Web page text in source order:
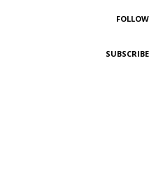
FOLLOW
SUBSCRIBE